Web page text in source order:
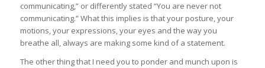
communicating,” or differently stated “You are never not
communicating.” What this implies is that your posture, your
motions, your expressions, your eyes and the way you
breathe all, always are making some kind of a statement.
The other thing that I need you to ponder and munch upon is